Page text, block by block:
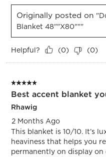
Originally posted on
Blanket 48""x80"""
Helpful? (0) (0)
5 out of 5 stars.
Best accent blanket
Rhawig
2 Months Ago
This blanket is 10/10. It’s
heaviness that helps you
permanently on display